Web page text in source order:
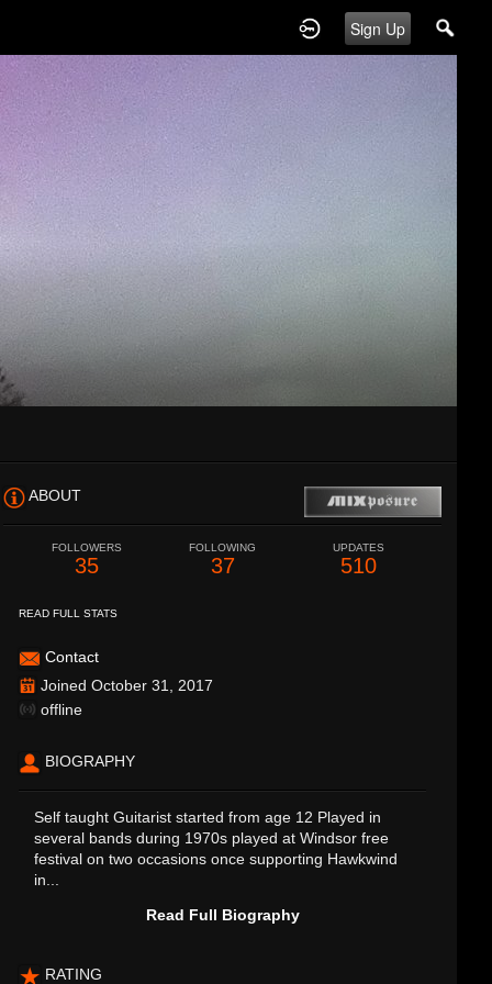
Sign Up
ABOUT
FOLLOWERS
35
FOLLOWING
37
UPDATES
510
READ FULL STATS
Contact
Joined October 31, 2017
offline
BIOGRAPHY
Self taught Guitarist started from age 12 Played in
several bands during 1970s played at Windsor free
festival on two occasions once supporting Hawkwind
in...
Read Full Biography
RATING